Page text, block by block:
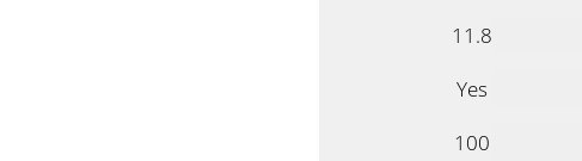
11.8
Yes
100